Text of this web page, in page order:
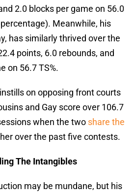
2.0 blocks per game on 56.0
Meanwhile, his
has similarly thrived over the
points, 6.0 rebounds, and
on 56.7 TS%.
on opposing front courts
and Gay score over 106.7
when the two share the
over the past five contests.
The Intangibles
may be mundane, but his